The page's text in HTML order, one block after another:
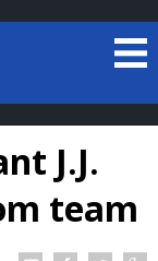
J.J.
team